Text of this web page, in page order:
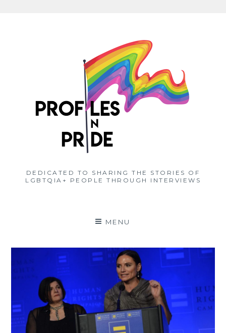
DEDICATED TO SHARING THE STORIES OF
LGBTQIA+ PEOPLE THROUGH INTERVIEWS
MENU